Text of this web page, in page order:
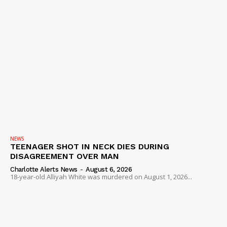
NEWS
TEENAGER SHOT IN NECK DIES DURING
DISAGREEMENT OVER MAN
Charlotte Alerts News - August 6, 2026
18-year-old Alliyah White was murdered on August 1, 2026...